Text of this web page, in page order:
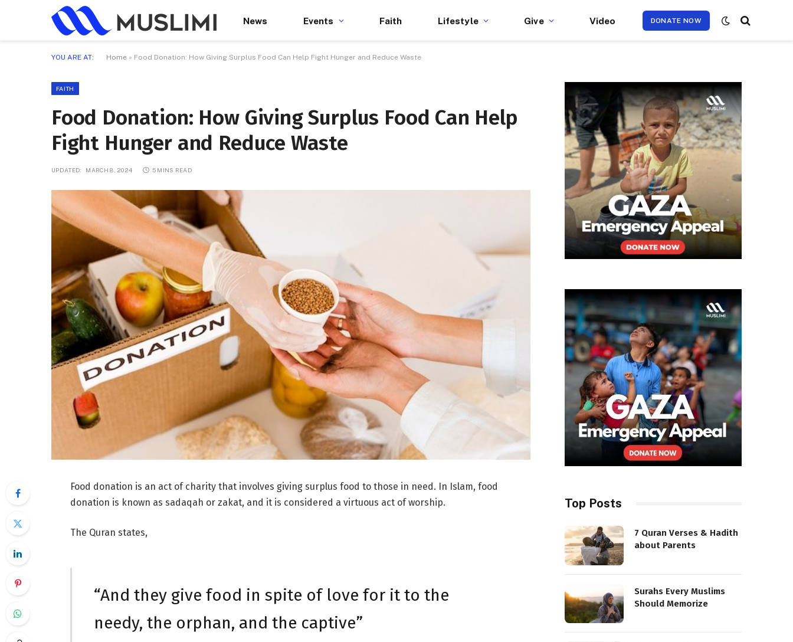
News Events Faith Lifestyle Give Video DONATE NOW
YOU ARE AT: Home » Food Donation: How Giving Surplus Food Can Help Fight Hunger and Reduce Waste
FAITH
Food Donation: How Giving Surplus Food Can Help
Fight Hunger and Reduce Waste
UPDATED: MARCH 8, 2024 5 MINS READ
Food donation is an act of charity that involves giving surplus food to those in need. In Islam, food
donation is known as sadaqah or zakat, and it is considered a virtuous act of worship.
The Quran states,
“And they give food in spite of love for it to the
needy, the orphan, and the captive”
Top Posts
7 Quran Verses & Hadith
about Parents
Surahs Every Muslims
Should Memorize